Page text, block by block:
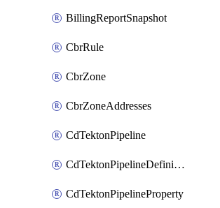
BillingReportSnapshot
CbrRule
CbrZone
CbrZoneAddresses
CdTektonPipeline
CdTektonPipelineDefinition
CdTektonPipelineProperty